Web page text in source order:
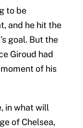
to be
and he hit the
goal. But the
Giroud had
of his
in what will
of Chelsea,